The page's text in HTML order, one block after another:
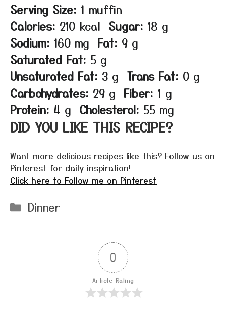
Serving Size: 1 muffin
Calories: 210 kcal Sugar: 18 g
Sodium: 160 mg Fat: 9 g
Saturated Fat: 5 g
Unsaturated Fat: 3 g Trans Fat: 0 g
Carbohydrates: 29 g Fiber: 1 g
Protein: 4 g Cholesterol: 55 mg
DID YOU LIKE THIS RECIPE?
Want more delicious recipes like this? Follow us on
Pinterest for daily inspiration!
Click here to Follow me on Pinterest
Categories
Dinner
0
Article Rating